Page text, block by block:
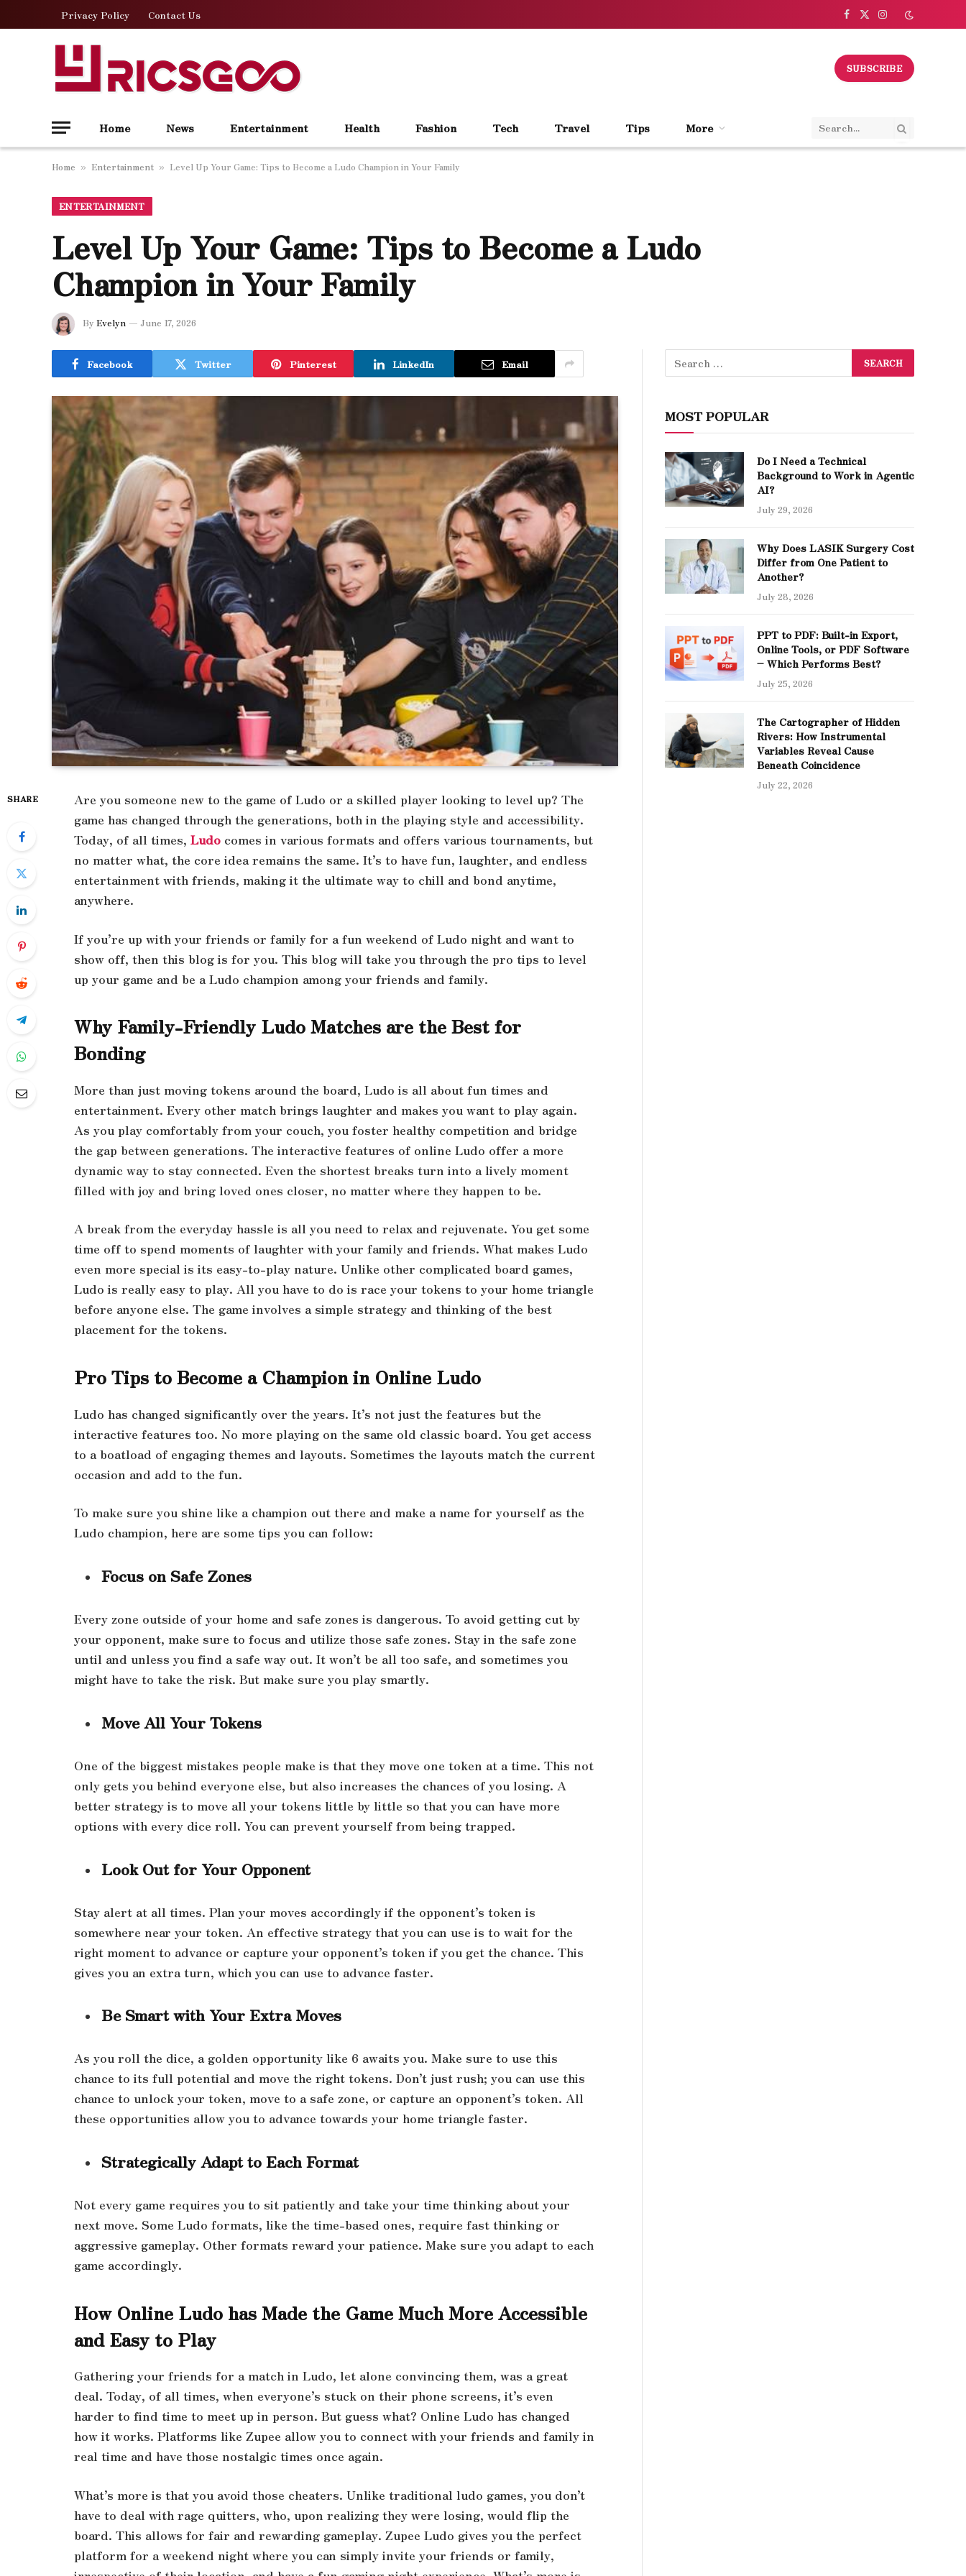
Privacy Policy Contact Us Facebook
X
Instagram
SUBSCRIBE
Home News Entertainment Health Fashion Tech Travel Tips More
Home » Entertainment » Level Up Your Game: Tips to Become a Ludo Champion in Your Family
ENTERTAINMENT
Level Up Your Game: Tips to Become a Ludo
Champion in Your Family
By Evelyn June 17, 2026
Facebook Twitter Pinterest LinkedIn Email
SHARE
Are you someone new to the game of Ludo or a skilled player looking to level up? The
game has changed through the generations, both in the playing style and accessibility.
Today, of all times, Ludo comes in various formats and offers various tournaments, but
no matter what, the core idea remains the same. It’s to have fun, laughter, and endless
entertainment with friends, making it the ultimate way to chill and bond anytime,
anywhere.
If you’re up with your friends or family for a fun weekend of Ludo night and want to
show off, then this blog is for you. This blog will take you through the pro tips to level
up your game and be a Ludo champion among your friends and family.
Why Family-Friendly Ludo Matches are the Best for
Bonding
More than just moving tokens around the board, Ludo is all about fun times and
entertainment. Every other match brings laughter and makes you want to play again.
As you play comfortably from your couch, you foster healthy competition and bridge
the gap between generations. The interactive features of online Ludo offer a more
dynamic way to stay connected. Even the shortest breaks turn into a lively moment
filled with joy and bring loved ones closer, no matter where they happen to be.
A break from the everyday hassle is all you need to relax and rejuvenate. You get some
time off to spend moments of laughter with your family and friends. What makes Ludo
even more special is its easy-to-play nature. Unlike other complicated board games,
Ludo is really easy to play. All you have to do is race your tokens to your home triangle
before anyone else. The game involves a simple strategy and thinking of the best
placement for the tokens.
Pro Tips to Become a Champion in Online Ludo
Ludo has changed significantly over the years. It’s not just the features but the
interactive features too. No more playing on the same old classic board. You get access
to a boatload of engaging themes and layouts. Sometimes the layouts match the current
occasion and add to the fun.
To make sure you shine like a champion out there and make a name for yourself as the
Ludo champion, here are some tips you can follow:
Focus on Safe Zones
Every zone outside of your home and safe zones is dangerous. To avoid getting cut by
your opponent, make sure to focus and utilize those safe zones. Stay in the safe zone
until and unless you find a safe way out. It won’t be all too safe, and sometimes you
might have to take the risk. But make sure you play smartly.
Move All Your Tokens
One of the biggest mistakes people make is that they move one token at a time. This not
only gets you behind everyone else, but also increases the chances of you losing. A
better strategy is to move all your tokens little by little so that you can have more
options with every dice roll. You can prevent yourself from being trapped.
Look Out for Your Opponent
Stay alert at all times. Plan your moves accordingly if the opponent’s token is
somewhere near your token. An effective strategy that you can use is to wait for the
right moment to advance or capture your opponent’s token if you get the chance. This
gives you an extra turn, which you can use to advance faster.
Be Smart with Your Extra Moves
As you roll the dice, a golden opportunity like 6 awaits you. Make sure to use this
chance to its full potential and move the right tokens. Don’t just rush; you can use this
chance to unlock your token, move to a safe zone, or capture an opponent’s token. All
these opportunities allow you to advance towards your home triangle faster.
Strategically Adapt to Each Format
Not every game requires you to sit patiently and take your time thinking about your
next move. Some Ludo formats, like the time-based ones, require fast thinking or
aggressive gameplay. Other formats reward your patience. Make sure you adapt to each
game accordingly.
How Online Ludo has Made the Game Much More Accessible
and Easy to Play
Gathering your friends for a match in Ludo, let alone convincing them, was a great
deal. Today, of all times, when everyone’s stuck on their phone screens, it’s even
harder to find time to meet up in person. But guess what? Online Ludo has changed
how it works. Platforms like Zupee allow you to connect with your friends and family in
real time and have those nostalgic times once again.
What’s more is that you avoid those cheaters. Unlike traditional ludo games, you don’t
have to deal with rage quitters, who, upon realizing they were losing, would flip the
board. This allows for fair and rewarding gameplay. Zupee Ludo gives you the perfect
platform for a weekend night where you can simply invite your friends or family,
MOST POPULAR
Do I Need a Technical
Background to Work in Agentic
AI?
July 29, 2026
Why Does LASIK Surgery Cost
Differ from One Patient to
Another?
July 28, 2026
PPT to PDF: Built-in Export,
Online Tools, or PDF Software
– Which Performs Best?
July 25, 2026
The Cartographer of Hidden
Rivers: How Instrumental
Variables Reveal Cause
Beneath Coincidence
July 22, 2026